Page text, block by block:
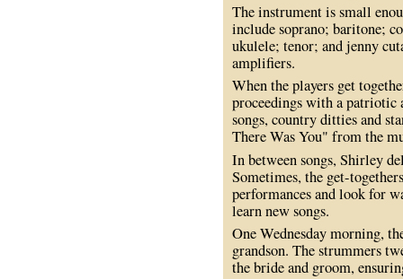
The instrument is small
include soprano; baritone;
ukulele; tenor; and jenny
amplifiers.
When the players get
proceedings with a
songs, country ditties and
There Was You" from the
In between songs, Shirley
Sometimes, the get-
performances and look for
learn new songs.
One Wednesday morning,
grandson. The strummers
the bride and groom,